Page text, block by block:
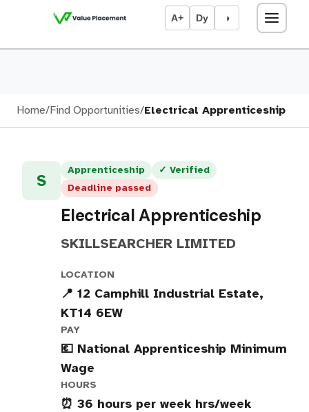
A+ Dy ◑
Home/Find Opportunities/Electrical Apprenticeship
S
Apprenticeship
✓ Verified
Deadline passed
Electrical Apprenticeship
SKILLSEARCHER LIMITED
LOCATION
📍 12 Camphill Industrial Estate,
KT14 6EW
PAY
💶 National Apprenticeship Minimum
Wage
HOURS
⏰ 36 hours per week hrs/week